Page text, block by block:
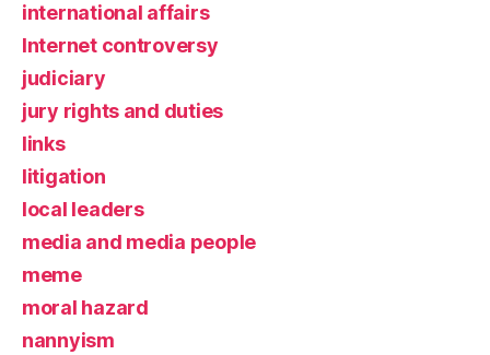
international affairs
Internet controversy
judiciary
jury rights and duties
links
litigation
local leaders
media and media people
meme
moral hazard
nannyism